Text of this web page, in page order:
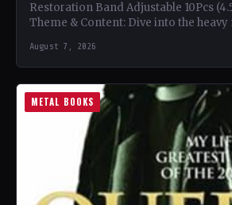
Restoration Band Adjustable 10Pcs
Theme & Content: Dive into the
August 7, 2026
METAL BOOKS